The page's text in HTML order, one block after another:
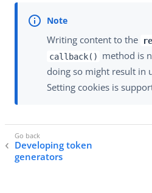
Writing content to the
callback()
method is
doing so might result in
Setting cookies is
Developing token
generators